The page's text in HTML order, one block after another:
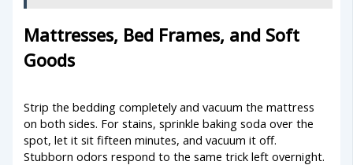
Mattresses, Bed Frames, and Soft
Goods
Strip the bedding completely and vacuum the mattress
on both sides. For stains, sprinkle baking soda over the
spot, let it sit fifteen minutes, and vacuum it off.
Stubborn odors respond to the same trick left overnight.